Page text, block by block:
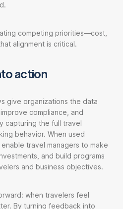
competing priorities—cost,
alignment is critical.
action
give organizations the data
compliance, and
capturing the full travel
behavior. When used
travel managers to make
and build programs
and business objectives.
when travelers feel
By turning feedback into